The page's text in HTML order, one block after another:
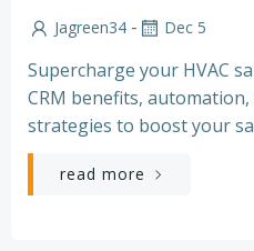
Jagreen34 - Dec 5
Supercharge your HVAC
CRM benefits, automation,
strategies to boost your
read more